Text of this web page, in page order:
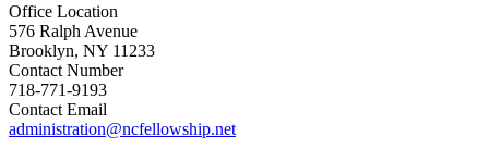
Office Location
576 Ralph Avenue
Brooklyn, NY 11233
Contact Number
718-771-9193
Contact Email
administration@ncfellowship.net